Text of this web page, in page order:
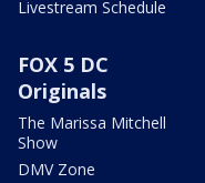
Livestream Schedule
FOX 5 DC
Originals
The Marissa Mitchell
Show
DMV Zone